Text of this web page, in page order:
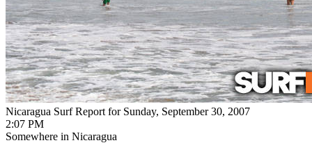
Nicaragua Surf Report for Sunday, September 30, 2007
2:07 PM
Somewhere in Nicaragua